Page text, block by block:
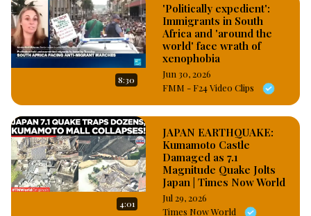
8:30
'Politically expedient':
Immigrants in South
Africa and 'around the
world' face wrath of
xenophobia
Jun 30, 2026
FMM - F24 Video Clips
4:01
JAPAN EARTHQUAKE:
Kumamoto Castle
Damaged as 7.1
Magnitude Quake Jolts
Japan | Times Now World
Jul 29, 2026
Times Now World